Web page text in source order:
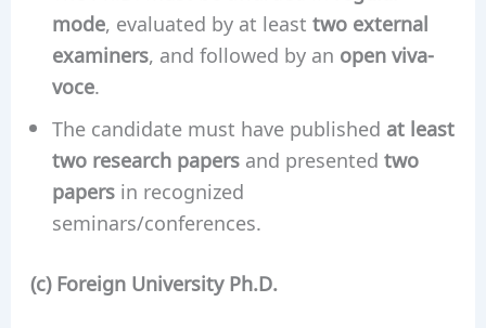
mode, evaluated by at least two external
examiners, and followed by an open viva-
voce.
The candidate must have published at least
two research papersand presented two
papersin recognized
seminars/conferences.
(c) Foreign University Ph.D.